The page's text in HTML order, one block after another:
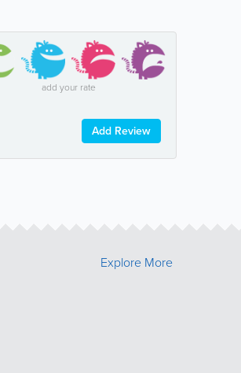
add your rate
Add Review
Explore More